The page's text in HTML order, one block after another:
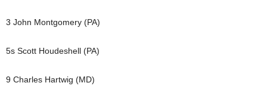
3 John Montgomery (PA)
5s Scott Houdeshell (PA)
9 Charles Hartwig (MD)